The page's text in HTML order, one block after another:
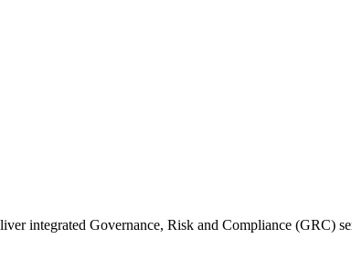
integrated Governance, Risk and Compliance (GRC)